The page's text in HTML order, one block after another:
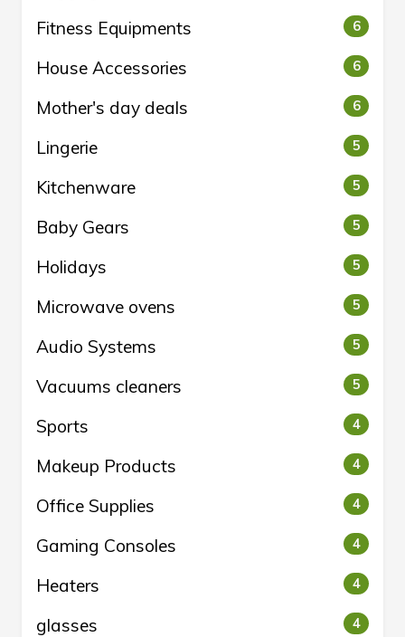
Fitness Equipments 6
House Accessories 6
Mother's day deals 6
Lingerie 5
Kitchenware 5
Baby Gears 5
Holidays 5
Microwave ovens 5
Audio Systems 5
Vacuums cleaners 5
Sports 4
Makeup Products 4
Office Supplies 4
Gaming Consoles 4
Heaters 4
glasses 4